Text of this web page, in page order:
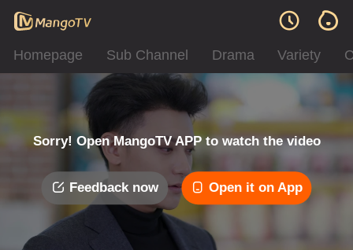
Homepage Sub Channel Drama Variety
Sorry! Open MangoTV APP to watch the video
Feedback now Open it on App